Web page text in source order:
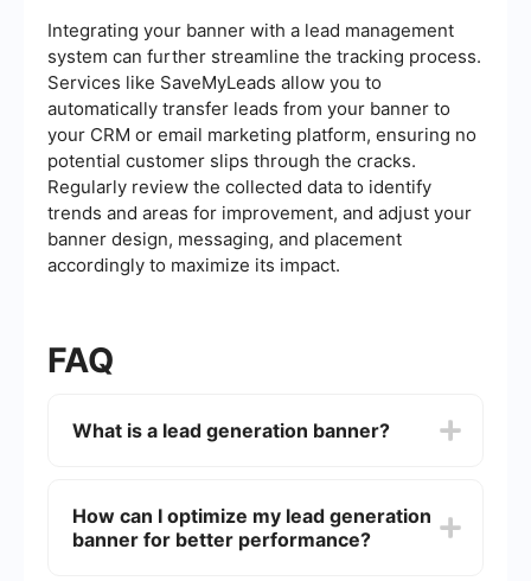
Integrating your banner with a lead management
system can further streamline the tracking process.
Services like SaveMyLeads allow you to
automatically transfer leads from your banner to
your CRM or email marketing platform, ensuring no
potential customer slips through the cracks.
Regularly review the collected data to identify
trends and areas for improvement, and adjust your
banner design, messaging, and placement
accordingly to maximize its impact.
FAQ
What is a lead generation banner?
customer information, such as names and email
addresses, directly from the banner itself. It
How can I optimize my lead generation
banner for better performance?